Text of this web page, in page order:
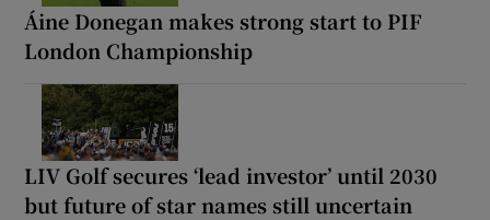
Áine Donegan makes strong start to PIF
London Championship
LIV Golf secures ‘lead investor’ until 2030
but future of star names still uncertain